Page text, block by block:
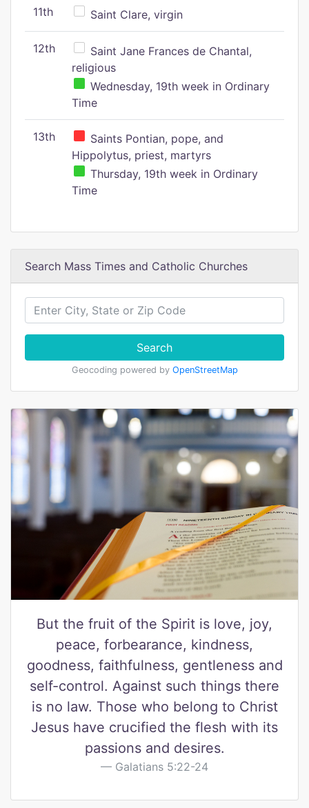
11th Saint Clare, virgin
12th
Saint Jane Frances de Chantal,
religious
Wednesday, 19th week in Ordinary
Time
13th
Saints Pontian, pope, and
Hippolytus, priest, martyrs
Thursday, 19th week in Ordinary
Time
Search Mass Times and Catholic Churches
Search
Geocoding powered by OpenStreetMap
But the fruit of the Spirit is love, joy,
peace, forbearance, kindness,
goodness, faithfulness, gentleness and
self-control. Against such things there
is no law. Those who belong to Christ
Jesus have crucified the flesh with its
passions and desires.
Galatians 5:22-24